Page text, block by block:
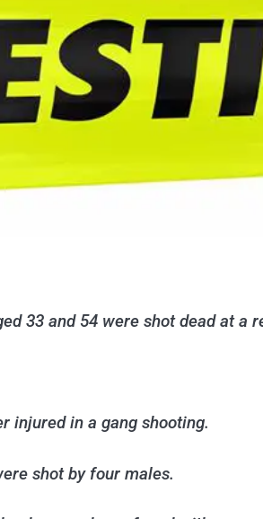
33 and 54 were shot dead at a
injured in a gang shooting.
shot by four males.